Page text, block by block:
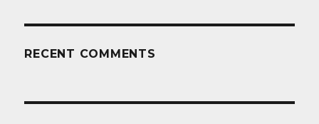
RECENT COMMENTS